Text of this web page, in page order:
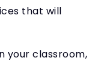
that will
your classroom,